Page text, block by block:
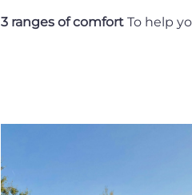
3 ranges of comfortTo help